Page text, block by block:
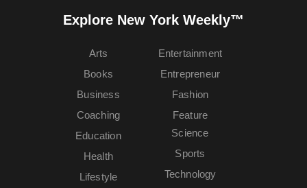
Explore New York Weekly™
Arts
Books
Business
Coaching
Education
Entertainment
Entrepreneur
Fashion
Feature
Health
Lifestyle
Science
Sports
Technology